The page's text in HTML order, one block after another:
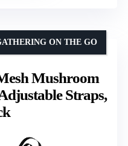
Mushroom
Straps,
ON THE GO